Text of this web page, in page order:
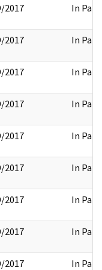
2017 In Part
2017 In Part
2017 In Part
2017 In Part
2017 In Part
2017 In Part
2017 In Part
2017 In Part
2017 In Part